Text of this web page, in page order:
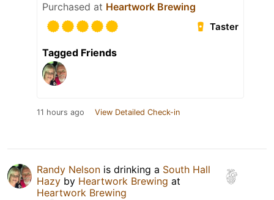
Purchased at Heartwork Brewing
Taster
Tagged Friends
11 hours ago View Detailed Check-in
Randy Nelson is drinking a South Hall
Hazy by Heartwork Brewing at
Heartwork Brewing